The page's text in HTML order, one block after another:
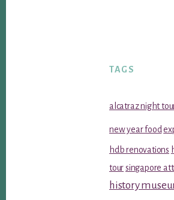
TAGS
alcatraz night
new year food
hdb renovations
toursingapore
history